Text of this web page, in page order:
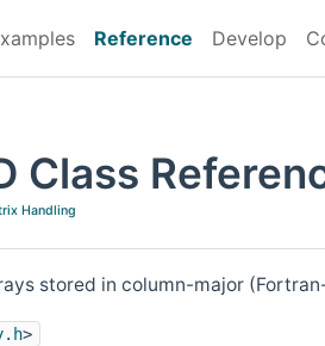
Reference Develop
Class
Handling
stored in column-major
>